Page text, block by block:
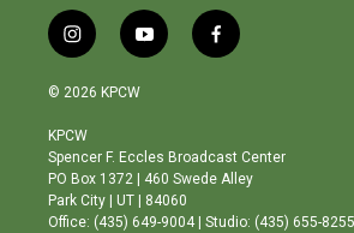
i
n
s
a
g
r
a
m
y
o
b
e
f
a
o
o
© 2026 KPCW
KPCW
Spencer F. Eccles Broadcast Center
PO Box 1372 | 460 Swede Alley
Park City | UT | 84060
Office: (435) 649-9004 | Studio: (435) 655-8255